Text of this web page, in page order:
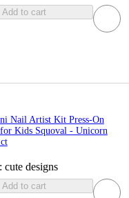
Add to cart
Nail Artist Kit Press-On
Kids Squoval - Unicorn
cute designs
Add to cart